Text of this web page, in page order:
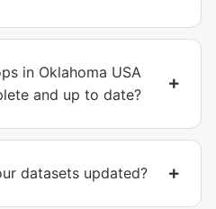
in Oklahoma USA
and up to date?
datasets updated?